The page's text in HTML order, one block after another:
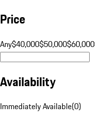
Price
Any$40,000$50,000$60,000
Availability
Immediately Available(0)